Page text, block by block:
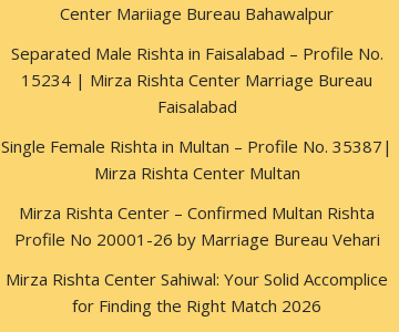
Center Mariiage Bureau Bahawalpur
Separated Male Rishta in Faisalabad – Profile No.
15234 | Mirza Rishta Center Marriage Bureau
Faisalabad
Single Female Rishta in Multan – Profile No. 35387|
Mirza Rishta Center Multan
Mirza Rishta Center – Confirmed Multan Rishta
Profile No 20001-26 by Marriage Bureau Vehari
Mirza Rishta Center Sahiwal: Your Solid Accomplice
for Finding the Right Match 2026